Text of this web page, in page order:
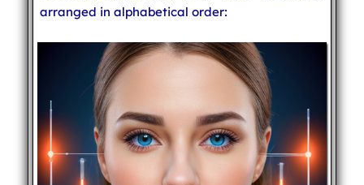
arranged in alphabetical order: